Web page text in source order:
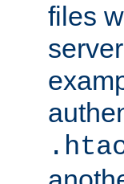
files